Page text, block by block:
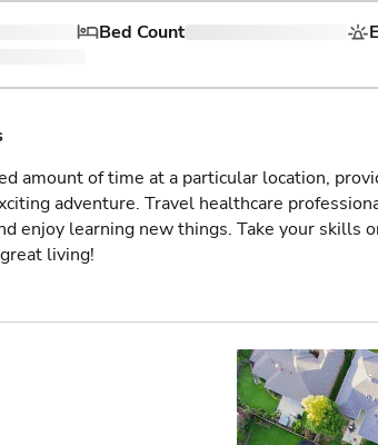
Bed Count
amount of time at a particular location,
adventure. Travel healthcare
enjoy learning new things. Take your skills
living!